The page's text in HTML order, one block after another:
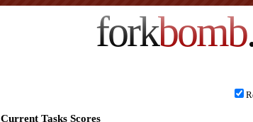
forkbomb
Current Tasks Scores